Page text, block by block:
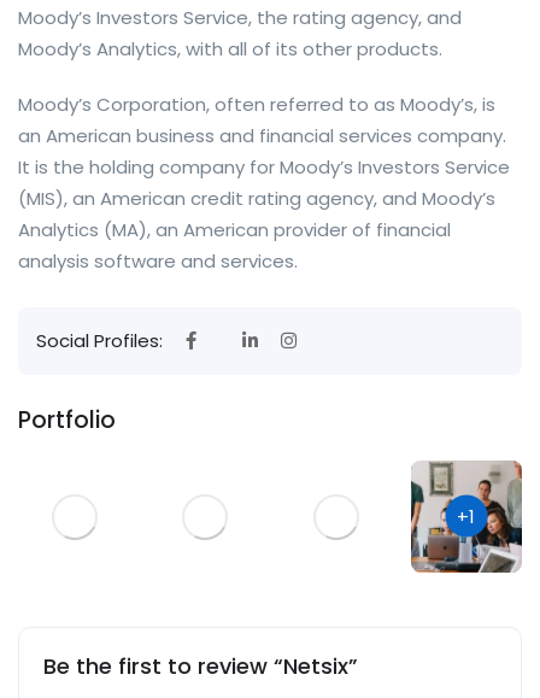
Moody’s Investors Service, the rating agency, and
Moody’s Analytics, with all of its other products.
Moody’s Corporation, often referred to as Moody’s, is
an American business and financial services company.
It is the holding company for Moody’s Investors Service
(MIS), an American credit rating agency, and Moody’s
Analytics (MA), an American provider of financial
analysis software and services.
Social Profiles:
Portfolio
+1
Be the first to review “Netsix”